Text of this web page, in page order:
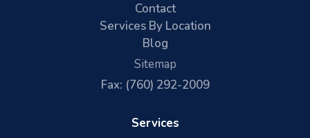
Contact
Services By Location
Blog
Sitemap
Fax: (760) 292-2009
Services